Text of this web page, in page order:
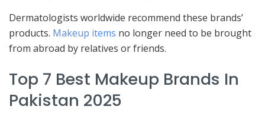
Dermatologists worldwide recommend these brands’
products. Makeup items no longer need to be brought
from abroad by relatives or friends.
Top 7 Best Makeup Brands In
Pakistan 2025